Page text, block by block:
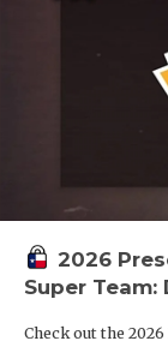
2026
Super Team:
Check out the